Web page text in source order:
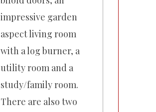
impressive garden
aspect living room
with a log burner, a
utility room and a
study/family room.
There are also two